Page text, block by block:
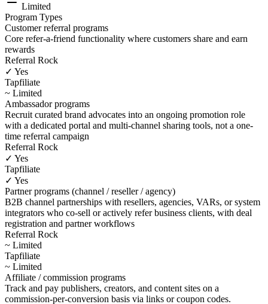
Limited
Program Types
Customer referral programs
Core refer-a-friend functionality where customers share and earn
rewards
Referral Rock
✓ Yes
Tapfiliate
~ Limited
Ambassador programs
Recruit curated brand advocates into an ongoing promotion role
with a dedicated portal and multi-channel sharing tools, not a one-
time referral campaign
Referral Rock
✓ Yes
Tapfiliate
✓ Yes
Partner programs (channel / reseller / agency)
B2B channel partnerships with resellers, agencies, VARs, or system
integrators who co-sell or actively refer business clients, with deal
registration and partner workflows
Referral Rock
~ Limited
Tapfiliate
~ Limited
Affiliate / commission programs
Track and pay publishers, creators, and content sites on a
commission-per-conversion basis via links or coupon codes.